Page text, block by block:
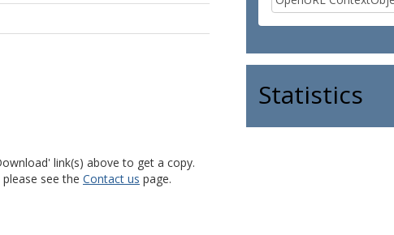
Statistics
link(s) above to get a copy.
see the Contact us page.